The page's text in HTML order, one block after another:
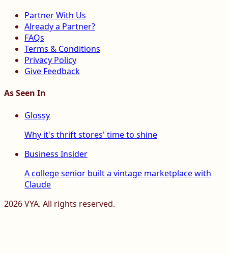
Partner With Us
Already a Partner?
FAQs
Terms & Conditions
Privacy Policy
Give Feedback
As Seen In
Glossy
Why it's thrift stores' time to shine
Business Insider
A college senior built a vintage marketplace with
Claude
2026VYA. All rights reserved.